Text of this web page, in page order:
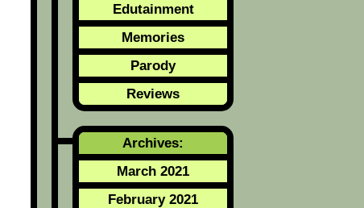
Edutainment
Memories
Parody
Reviews
Archives:
March 2021
February 2021